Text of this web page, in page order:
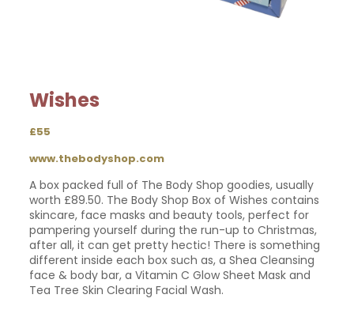
Wishes
£55
www.thebodyshop.com
A box packed full of The Body Shop goodies, usually
worth £89.50. The Body Shop Box of Wishes contains
skincare, face masks and beauty tools, perfect for
pampering yourself during the run-up to Christmas,
after all, it can get pretty hectic! There is something
different inside each box such as, a Shea Cleansing
face & body bar, a Vitamin C Glow Sheet Mask and
Tea Tree Skin Clearing Facial Wash.